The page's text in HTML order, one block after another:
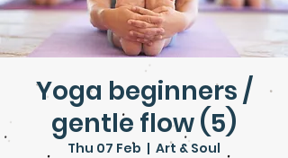
Yoga beginners /
gentle flow (5)
Thu 07 Feb
  |
Art & Soul